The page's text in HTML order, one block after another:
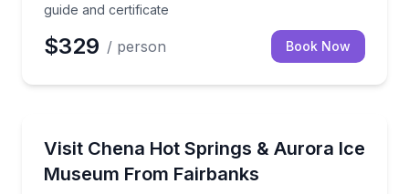
guide and certificate
$329 / person Book Now
Visit Chena Hot Springs & Aurora Ice
Museum From Fairbanks
Soak at Chena Hot Springs and tour the Aurora Ice